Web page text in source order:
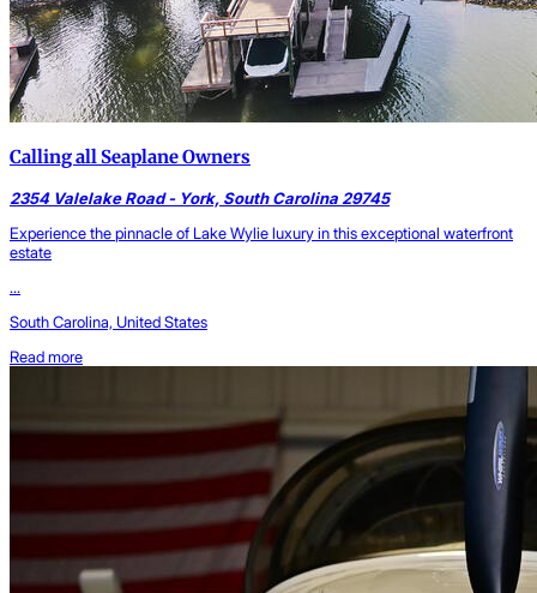
Calling all Seaplane Owners
2354 Valelake Road - York, South Carolina 29745
Experience the pinnacle of Lake Wylie luxury in this exceptional waterfront
estate
...
South Carolina, United States
Read more